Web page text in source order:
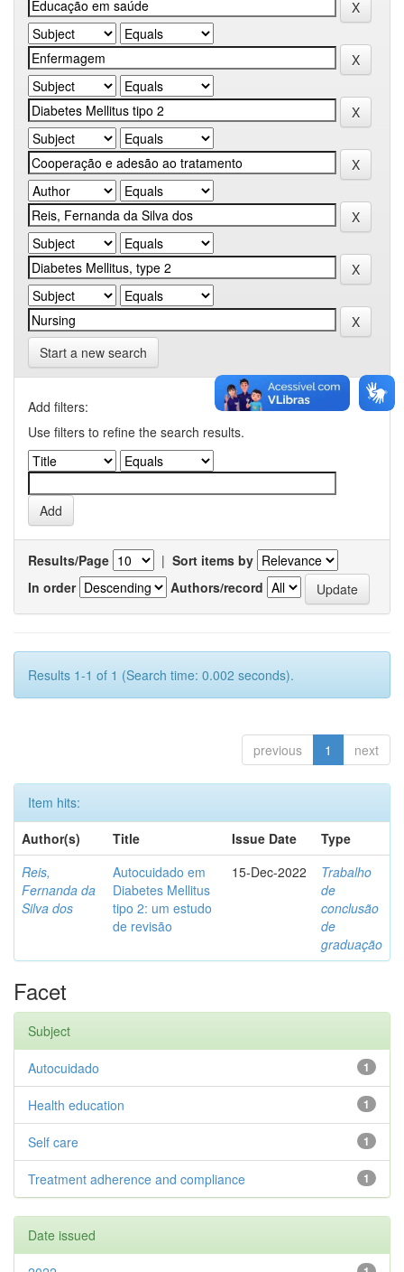
Start a new search
Add filters:
Use filters to refine the search results.
Results/Page | Sort items by
In order
Authors/record
Results 1-1 of 1 (Search time: 0.002 seconds).
previous 1 next
Item hits:
Author(s)
Title Issue Date
Type
Reis,
Fernanda da
Silva dos
Autocuidado em
Diabetes Mellitus
tipo 2: um estudo
de revisão
15-Dec-2022
Trabalho
de
conclusão
de
graduação
Facet
Subject
1
Autocuidado
1
Health education
1
Self care
1
Treatment adherence and compliance
Date issued